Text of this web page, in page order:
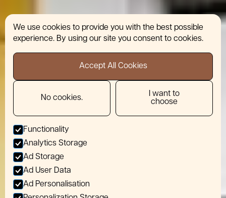
We use cookies to provide you with the best possible
experience. By using our site you consent to cookies.
Accept All Cookies
No cookies.
I want to
choose
Functionality
Analytics Storage
Ad Storage
Ad User Data
Ad Personalisation